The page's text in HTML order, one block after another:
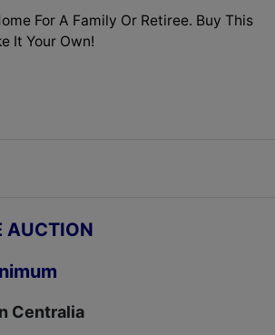
For A Family Or Retiree. Buy This
It Your Own!
AUCTION
Centralia